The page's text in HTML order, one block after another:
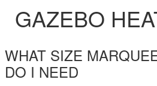
GAZEBO
WHAT SIZE
DO I NEED